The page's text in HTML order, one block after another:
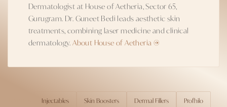
Dermatologist at House of Aetheria, Sector 65,
Gurugram. Dr. Guneet Bedi leads aesthetic skin
treatments, combining laser medicine and clinical
dermatology.About House of Aetheria →
Injectables Skin Boosters Dermal Fillers Profhilo